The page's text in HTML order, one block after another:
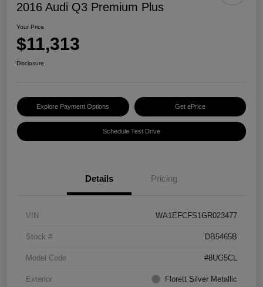
2016 Audi Q3 Premium Plus
Your Price
$11,313
Disclosure
Explore Payment Options Get ePrice
Schedule Test Drive
Details Pricing
VIN WA1EFCFS1GR023477
Stock # DB5465B
Model Code #8UG5CL
Exterior Florett Silver Metallic